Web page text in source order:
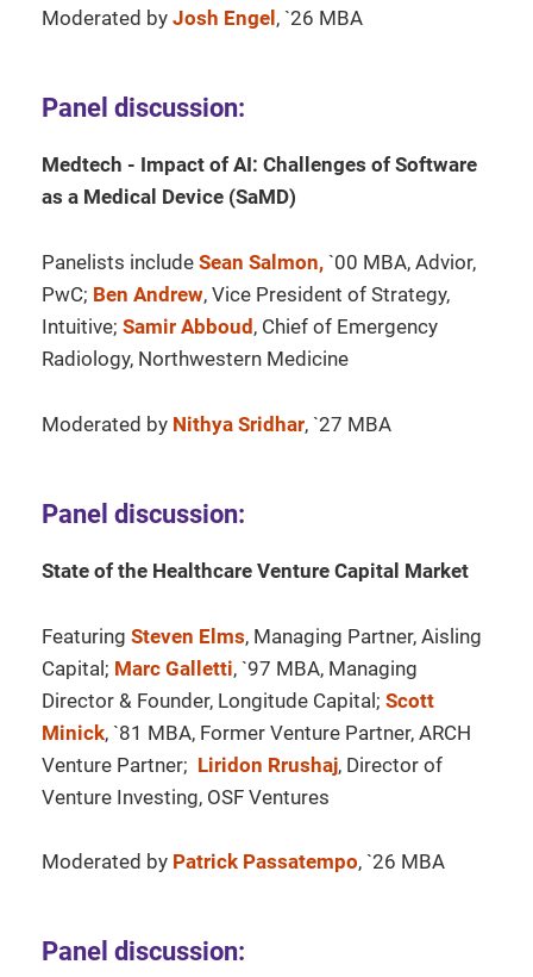
Moderated by Josh Engel, `26 MBA
Panel discussion:
Medtech - Impact of AI: Challenges of Software
as a Medical Device (SaMD)
Panelists include Sean Salmon, `00 MBA, Advior,
PwC; Ben Andrew, Vice President of Strategy,
Intuitive; Samir Abboud, Chief of Emergency
Radiology, Northwestern Medicine
Moderated by Nithya Sridhar, `27 MBA
Panel discussion:
State of the Healthcare Venture Capital Market
Featuring Steven Elms, Managing Partner, Aisling
Capital; Marc Galletti, `97 MBA, Managing
Director & Founder, Longitude Capital; Scott
Minick, `81 MBA, Former Venture Partner, ARCH
Venture Partner; Liridon Rrushaj, Director of
Venture Investing, OSF Ventures
Moderated by Patrick Passatempo, `26 MBA
Panel discussion: